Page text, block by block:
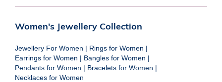
Women's Jewellery Collection
Jewellery For Women | Rings for Women |
Earrings for Women | Bangles for Women |
Pendants for Women | Bracelets for Women |
Necklaces for Women